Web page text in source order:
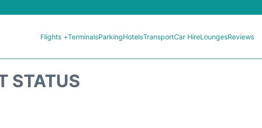
Flights +TerminalsParkingHotelsTransportCar HireLoungesReviews
STATUS